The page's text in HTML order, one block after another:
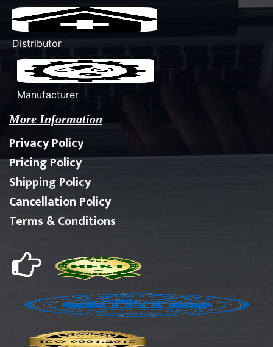
Distributor
Manufacturer
More Information
Privacy Policy
Pricing Policy
Shipping Policy
Cancellation Policy
Terms & Conditions